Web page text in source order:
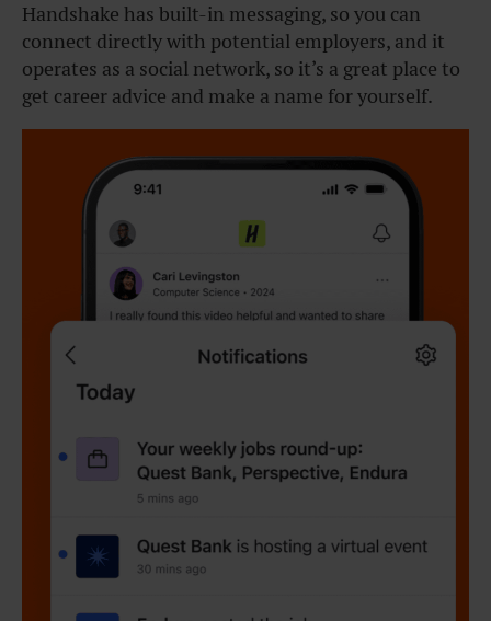
Handshake has built-in messaging, so you can
connect directly with potential employers, and it
operates as a social network, so it’s a great place to
get career advice and make a name for yourself.